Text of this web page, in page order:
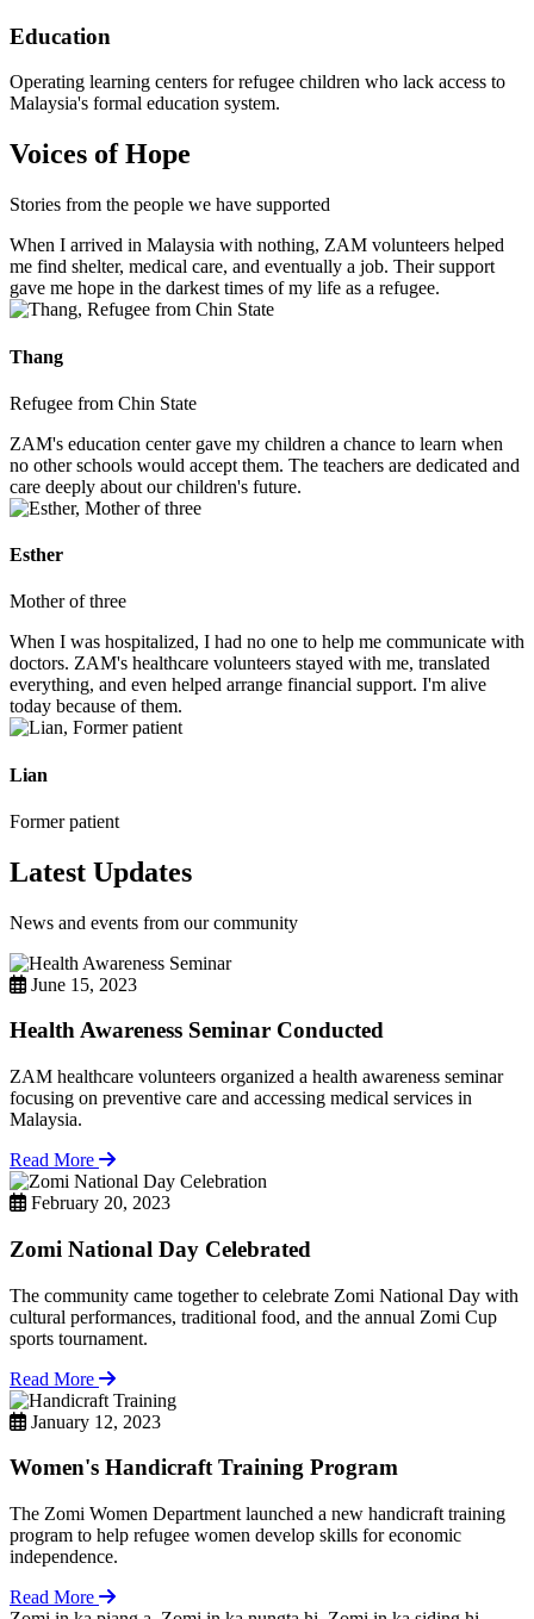
Education
Operating learning centers for refugee children who lack access to
Malaysia's formal education system.
Voices of Hope
Stories from the people we have supported
When I arrived in Malaysia with nothing, ZAM volunteers helped
me find shelter, medical care, and eventually a job. Their support
gave me hope in the darkest times of my life as a refugee.
Thang
Refugee from Chin State
ZAM's education center gave my children a chance to learn when
no other schools would accept them. The teachers are dedicated and
care deeply about our children's future.
Esther
Mother of three
When I was hospitalized, I had no one to help me communicate with
doctors. ZAM's healthcare volunteers stayed with me, translated
everything, and even helped arrange financial support. I'm alive
today because of them.
Lian
Former patient
Latest Updates
News and events from our community
June 15, 2023
Health Awareness Seminar Conducted
ZAM healthcare volunteers organized a health awareness seminar
focusing on preventive care and accessing medical services in
Malaysia.
Read More
February 20, 2023
Zomi National Day Celebrated
The community came together to celebrate Zomi National Day with
cultural performances, traditional food, and the annual Zomi Cup
sports tournament.
Read More
January 12, 2023
Women's Handicraft Training Program
The Zomi Women Department launched a new handicraft training
program to help refugee women develop skills for economic
independence.
Read More